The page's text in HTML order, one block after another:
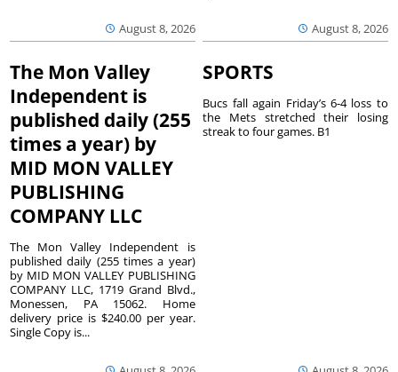
August 8, 2026 August 8, 2026
The Mon Valley
Independent is
published daily (255
times a year) by
MID MON VALLEY
PUBLISHING
COMPANY LLC
The Mon Valley Independent is
published daily (255 times a year)
by MID MON VALLEY PUBLISHING
COMPANY LLC, 1719 Grand Blvd.,
Monessen, PA 15062. Home
delivery price is $240.00 per year.
Single Copy is...
SPORTS
Bucs fall again Friday’s 6-4 loss to
the Mets stretched their losing
streak to four games. B1